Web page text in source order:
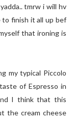
tmrw i will hv
to finish it all up bef
that ironing is
my typical Piccolo
of Espresso in
I think that this
the cream cheese